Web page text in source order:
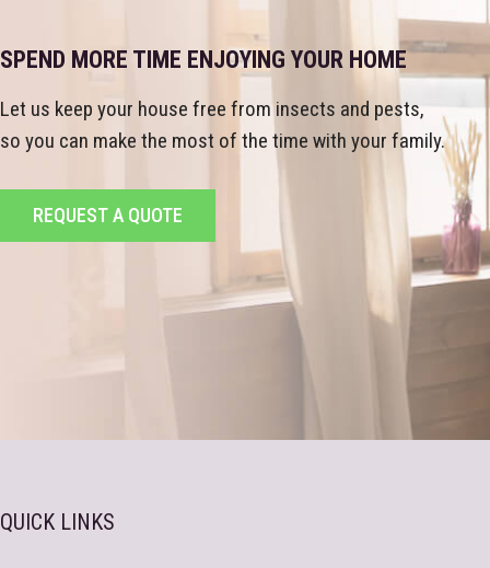
SPEND MORE TIME ENJOYING YOUR HOME
Let us keep your house free from insects and pests,
so you can make the most of the time with your family.
REQUEST A QUOTE
QUICK LINKS